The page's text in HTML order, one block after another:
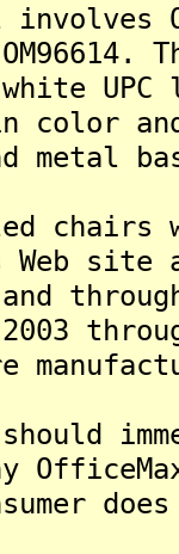
color
metal
chairs
site
2003
should